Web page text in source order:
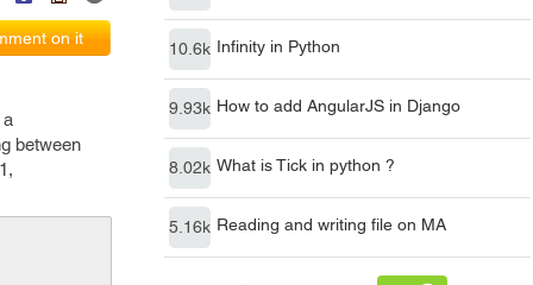
10.6k Infinity in Python
9.93k How to add AngularJS in Django
8.02k What is Tick in python ?
5.16k Reading and writing file on MA
on it
a
between